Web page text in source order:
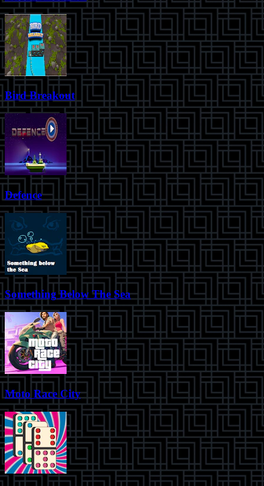
Bird Breakout
Defence
Something Below The Sea
Moto Race City